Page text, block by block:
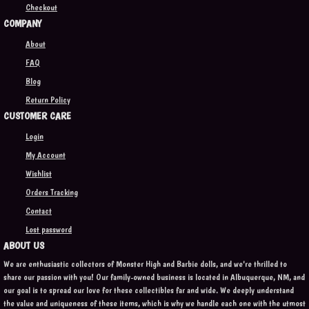
Checkout
COMPANY
About
FAQ
Blog
Return Policy
CUSTOMER CARE
Login
My Account
Wishlist
Orders Tracking
Contact
Lost password
ABOUT US
We are enthusiastic collectors of Monster High and Barbie dolls, and we're thrilled to
share our passion with you! Our family-owned business is located in Albuquerque, NM, and
our goal is to spread our love for these collectibles far and wide. We deeply understand
the value and uniqueness of these items, which is why we handle each one with the utmost